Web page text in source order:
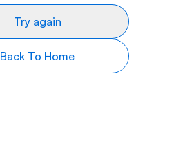
Try again
Back To Home